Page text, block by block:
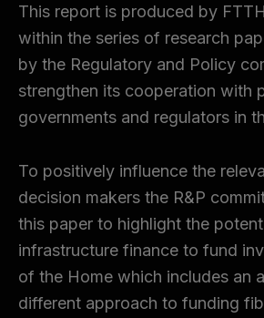
This report is produced by
within the series of research
by the Regulatory and Policy
strengthen its cooperation with
governments and regulators in
To positively influence the
decision makers the R&P
this paper to highlight the
infrastructure finance to fund
of the Home which includes an
different approach to funding